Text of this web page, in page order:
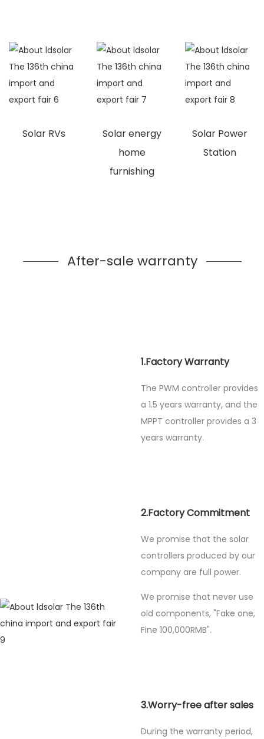
Solar RVs
Solar energy
home
furnishing
Solar Power
Station
After-sale warranty
1.Factory Warranty
The PWM controller provides
a 1.5 years warranty, and the
MPPT controller provides a 3
years warranty.
2.Factory Commitment
We promise that the solar
controllers produced by our
company are full power.
We promise that never use
old components, "Fake one,
Fine 100,000RMB".
3.Worry-free after sales
During the warranty period,